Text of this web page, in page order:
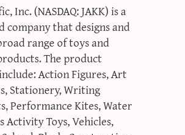
Inc. (NASDAQ: JAKK) is a
that designs and
range of toys and
The product
Action Figures, Art
Stationery, Writing
Performance Kites, Water
Activity Toys, Vehicles,